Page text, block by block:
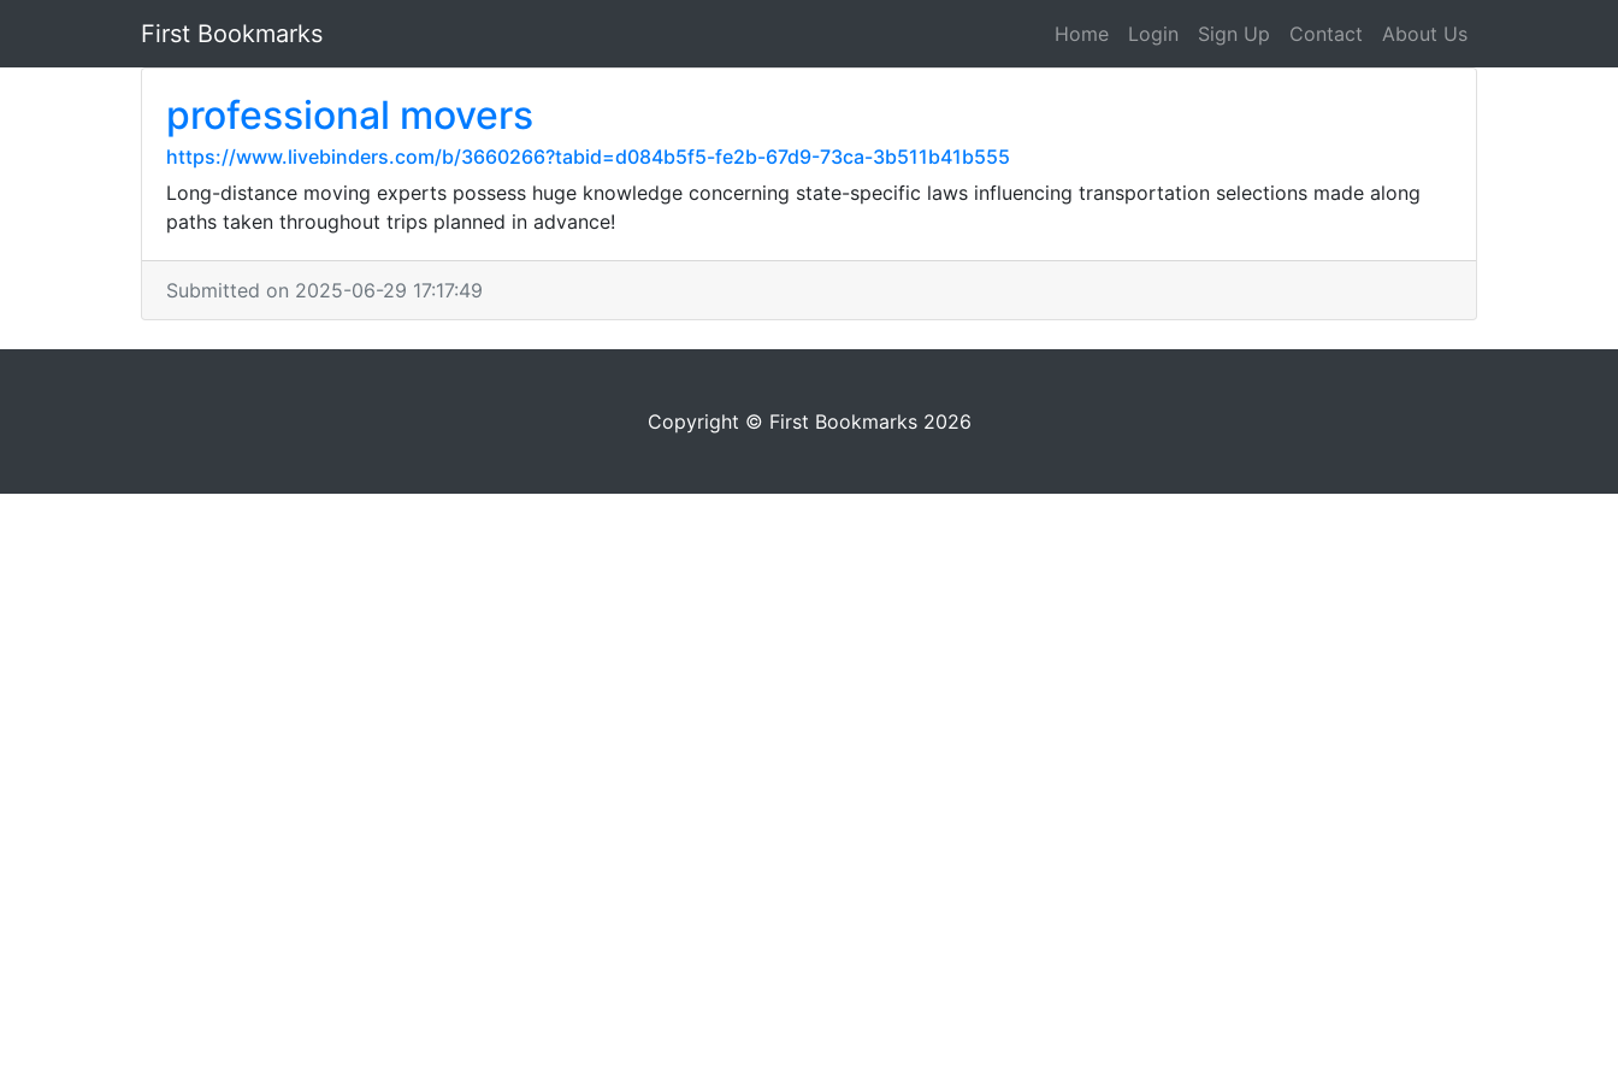
First Bookmarks Home Login Sign Up Contact About Us
professional movers
https://www.livebinders.com/b/3660266?tabid=d084b5f5-fe2b-67d9-73ca-3b511b41b555
Long-distance moving experts possess huge knowledge concerning state-specific laws influencing transportation selections made along
paths taken throughout trips planned in advance!
Submitted on 2025-06-29 17:17:49
Copyright © First Bookmarks 2026